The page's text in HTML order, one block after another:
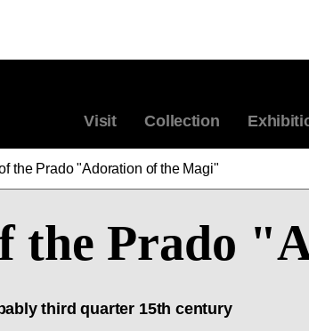
Visit Collection
the Prado "Adoration of the Magi"
the Prado
third quarter 15th century